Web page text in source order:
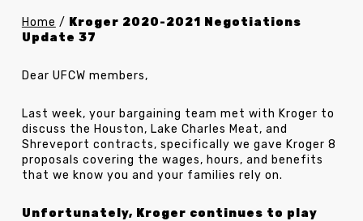
Home / Kroger 2020-2021 Negotiations
Update 37
Dear UFCW members,
Last week, your bargaining team met with Kroger to
discuss the Houston, Lake Charles Meat, and
Shreveport contracts, specifically we gave Kroger 8
proposals covering the wages, hours, and benefits
that we know you and your families rely on.
Unfortunately, Kroger continues to play